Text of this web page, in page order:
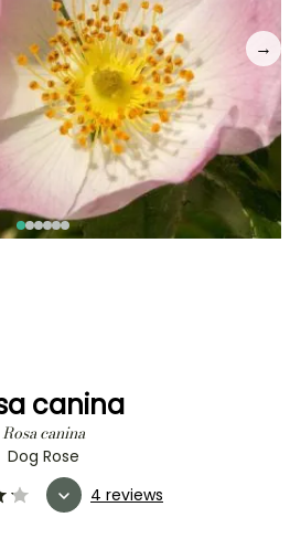
→
canina
Rosa canina
Dog Rose
4 reviews